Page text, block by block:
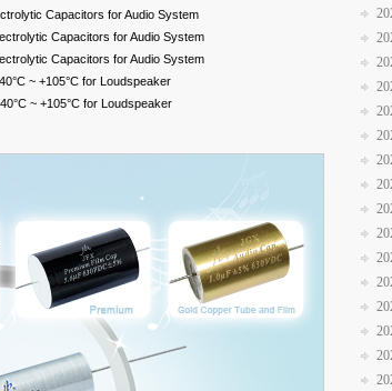
Capacitors for Audio System
Capacitors for Audio System
Capacitors for Audio System
~ +105°C for Loudspeaker
~ +105°C for Loudspeaker